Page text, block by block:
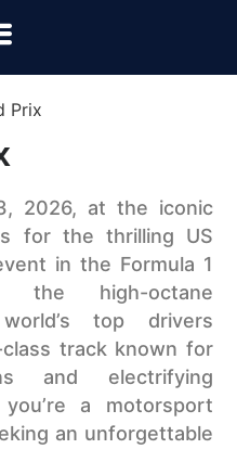
Prix
2026, at the iconic
for the thrilling US
in the Formula 1
the high-octane
top drivers
track known for
and electrifying
a motorsport
an unforgettable